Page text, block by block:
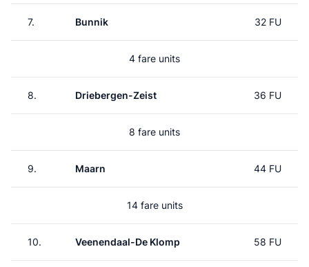
7. Bunnik 32 FU
4 fare units
8. Driebergen-Zeist 36 FU
8 fare units
9. Maarn 44 FU
14 fare units
10. Veenendaal-De Klomp 58 FU